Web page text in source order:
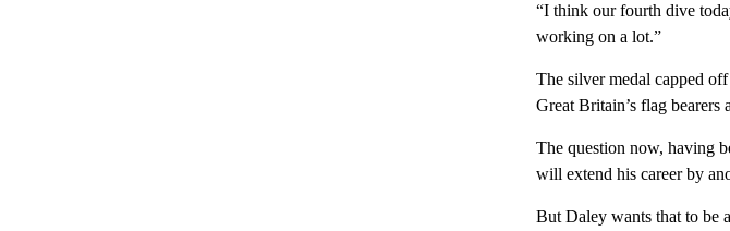
“I think our fourth dive
working on a lot.”
The silver medal capped
Great Britain’s flag bearers
The question now, having
will extend his career by
But Daley wants that to be